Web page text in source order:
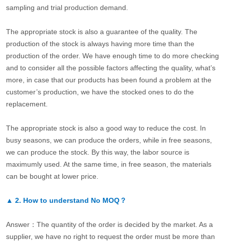
sampling and trial production demand.
The appropriate stock is also a guarantee of the quality. The
production of the stock is always having more time than the
production of the order. We have enough time to do more checking
and to consider all the possible factors affecting the quality, what’s
more, in case that our products has been found a problem at the
customer’s production, we have the stocked ones to do the
replacement.
The appropriate stock is also a good way to reduce the cost. In
busy seasons, we can produce the orders, while in free seasons,
we can produce the stock. By this way, the labor source is
maximumly used. At the same time, in free season, the materials
can be bought at lower price.
▲ 2. How to understand No MOQ？
Answer：The quantity of the order is decided by the market. As a
supplier, we have no right to request the order must be more than